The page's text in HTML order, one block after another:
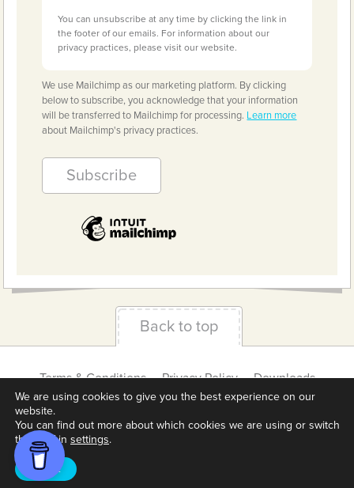
You can unsubscribe at any time by clicking the link in
the footer of our emails. For information about our
privacy practices, please visit our website.
We use Mailchimp as our marketing platform. By clicking
below to subscribe, you acknowledge that your information
will be transferred to Mailchimp for processing. Learn more
about Mailchimp's privacy practices.
Back to top
Terms & Conditions Privacy Policy
Downloads
About us
Contact Cookie Settings
We are using cookies to give you the best experience on our
website.
You can find out more about which cookies we are using or switch
them off in settings.
Accept